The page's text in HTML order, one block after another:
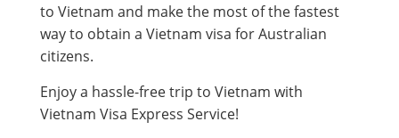
to Vietnam and make the most of the fastest
way to obtain a Vietnam visa for Australian
citizens.
Enjoy a hassle-free trip to Vietnam with
Vietnam Visa Express Service!